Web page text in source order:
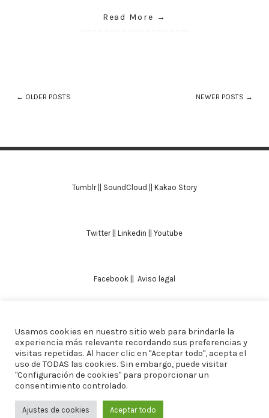
Read More
← OLDER POSTS NEWER POSTS →
Tumblr|| SoundCloud || Kakao Story
Twitter|| Linkedin || Youtube
Facebook || Aviso legal
TODOS LOS DERECHOS RESERVADOS. ALICIA
DOMINGUEZ ARCOS || DISEÑOCREW ESTUDIO
Usamos cookies en nuestro sitio web para brindarle la
experiencia más relevante recordando sus preferencias y
visitas repetidas. Al hacer clic en "Aceptar todo", acepta el
uso de TODAS las cookies. Sin embargo, puede visitar
"Configuración de cookies" para proporcionar un
consentimiento controlado.
Ajustes de cookies Aceptar todo